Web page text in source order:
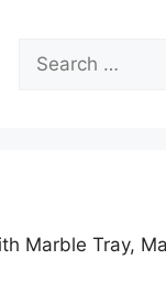
for:
Marble Tray,